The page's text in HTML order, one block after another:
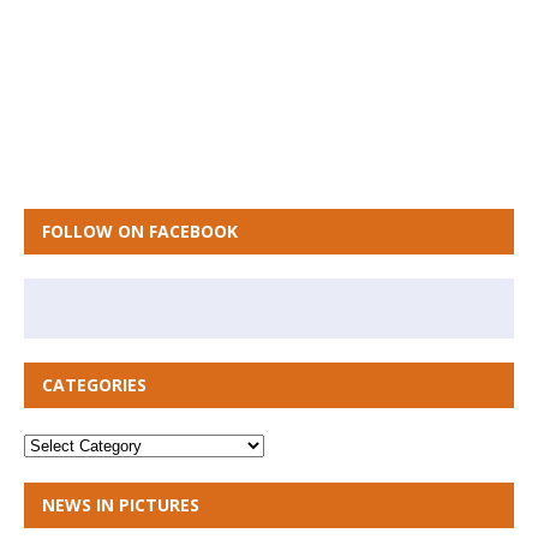
FOLLOW ON FACEBOOK
CATEGORIES
NEWS IN PICTURES